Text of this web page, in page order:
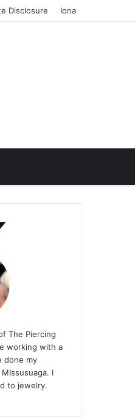
Disclosure Iona
The Piercing
working with a
done my
I
to jewelry.